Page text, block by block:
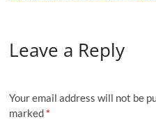
Leave a Reply
Your email address will not be
marked *